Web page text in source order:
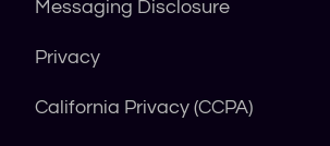
Messaging Disclosure
Privacy
California Privacy (CCPA)